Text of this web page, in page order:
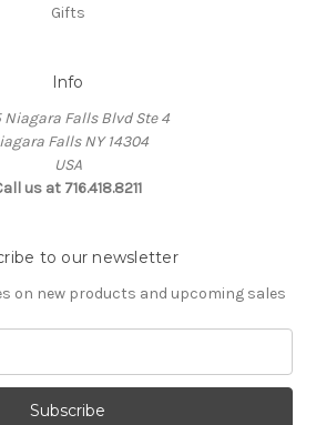
Gifts
Info
Niagara Falls Blvd Ste 4
Falls NY 14304
USA
us at 716.418.8211
to our newsletter
on new products and upcoming sales